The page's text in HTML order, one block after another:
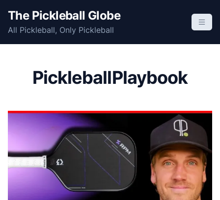
p
The Pickleball Globe
All Pickleball, Only Pickleball
PickleballPlaybook